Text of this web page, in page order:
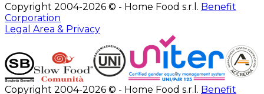
Copyright 2004-2026 © - Home Food s.r.l. Benefit
Corporation
Legal Area & Privacy
Copyright 2004-2026 © - Home Food s.r.l. Benefit